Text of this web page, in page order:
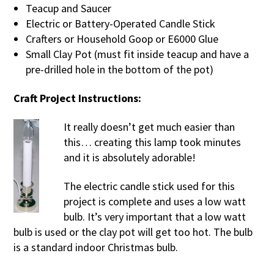
Teacup and Saucer
Electric or Battery-Operated Candle Stick
Crafters or Household Goop or E6000 Glue
Small Clay Pot (must fit inside teacup and have a
pre-drilled hole in the bottom of the pot)
Craft Project Instructions:
It really doesn’t get much easier than
this… creating this lamp took minutes
and it is absolutely adorable!
The electric candle stick used for this
project is complete and uses a low watt
bulb. It’s very important that a low watt
bulb is used or the clay pot will get too hot. The bulb
is a standard indoor Christmas bulb.